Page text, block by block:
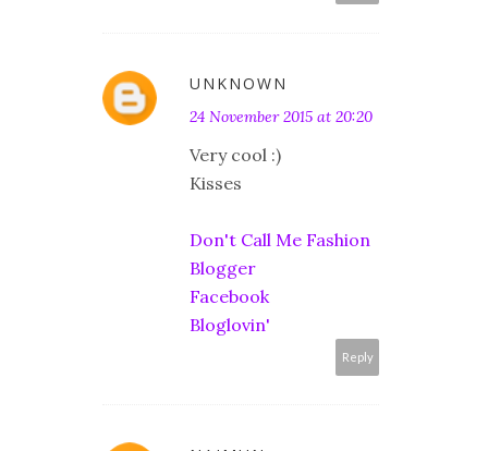
UNKNOWN
24 November 2015 at 20:20
Very cool :)
Kisses
Don't Call Me Fashion
Blogger
Facebook
Bloglovin'
Reply